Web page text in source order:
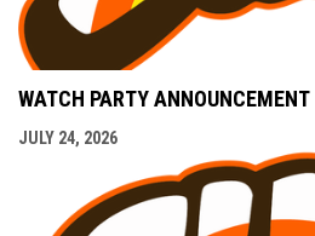
WATCH PARTY ANNOUNCEMENT
JULY 24, 2026